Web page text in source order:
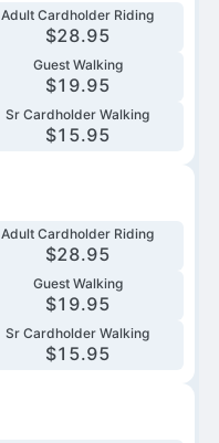
Adult Cardholder Riding
$28.95
Guest Walking
$19.95
Sr Cardholder Walking
$15.95
Adult Cardholder Riding
$28.95
Guest Walking
$19.95
Sr Cardholder Walking
$15.95